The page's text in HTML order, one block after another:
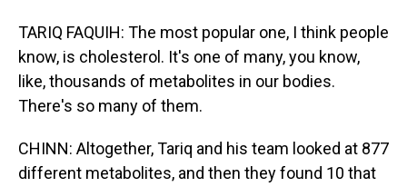
TARIQ FAQUIH: The most popular one, I think people
know, is cholesterol. It's one of many, you know,
like, thousands of metabolites in our bodies.
There's so many of them.
CHINN: Altogether, Tariq and his team looked at 877
different metabolites, and then they found 10 that